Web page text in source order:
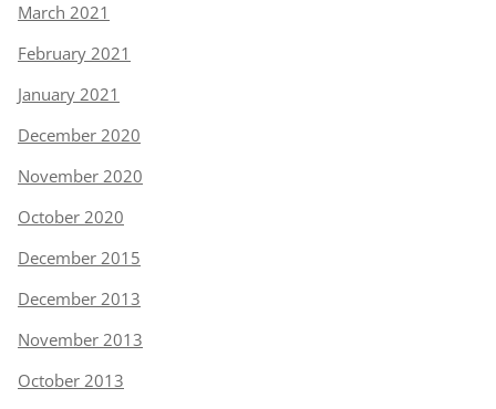
March 2021
February 2021
January 2021
December 2020
November 2020
October 2020
December 2015
December 2013
November 2013
October 2013